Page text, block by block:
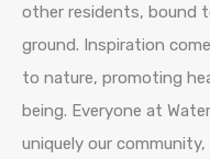
other residents, bound
ground. Inspiration
to nature, promoting
being. Everyone at
uniquely our